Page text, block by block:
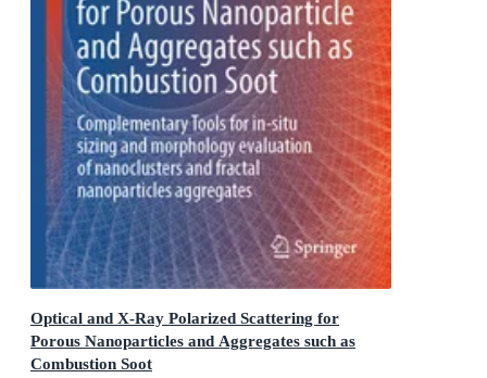
Optical and X-Ray Polarized Scattering for
Porous Nanoparticles and Aggregates such as
Combustion Soot